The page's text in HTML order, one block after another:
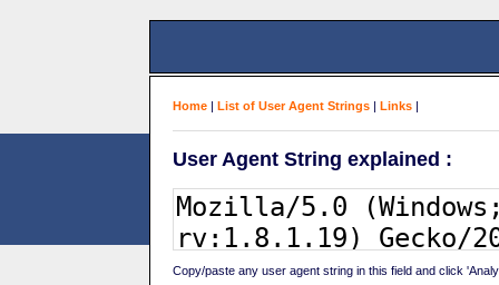
Home | List of User Agent Strings | Links |
User Agent String explained :
Copy/paste any user agent string in this field and click